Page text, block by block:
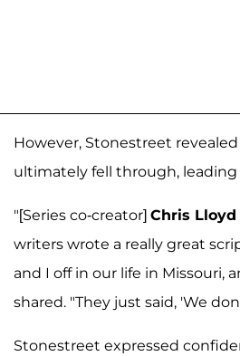
However, Stonestreet
ultimately fell through, leading
"[Series co-creator] Chris Lloyd
writers wrote a really great
and I off in our life in Missouri,
shared. "They just said, 'We
Stonestreet expressed